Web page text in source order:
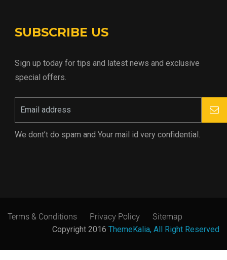
SUBSCRIBE US
Sign up today for tips and latest news and exclusive
special offers.
We dont’t do spam and Your mail id very confidential.
Terms & Conditions Privacy Policy Sitemap
Copyright 2016 ThemeKalia, All Right Reserved